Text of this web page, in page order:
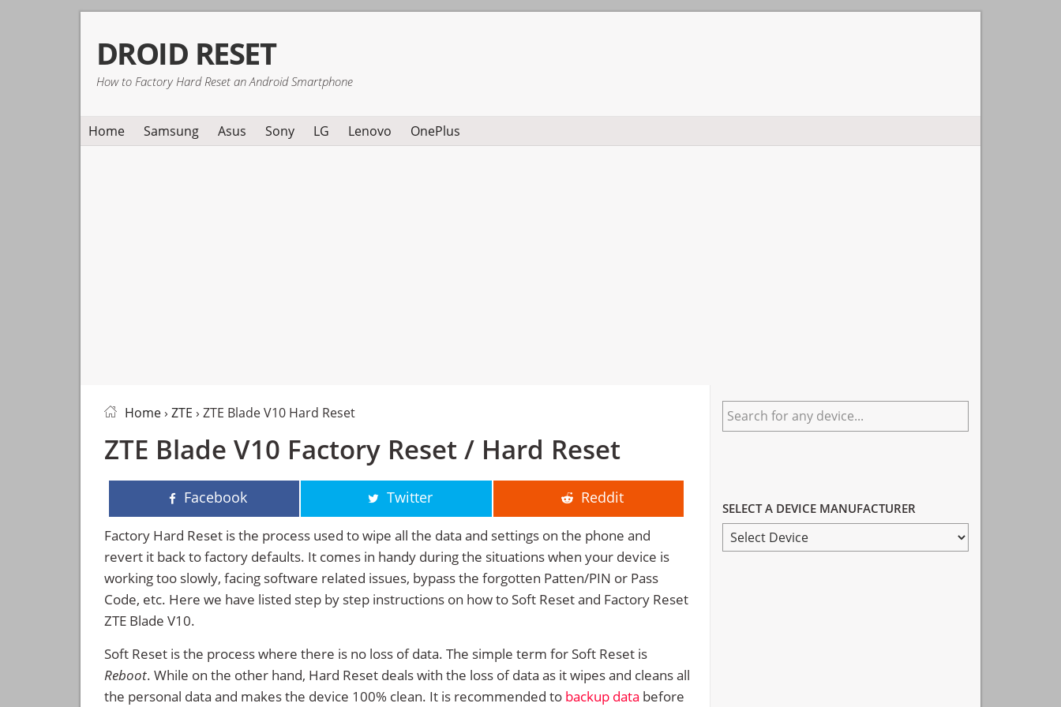
primary
navigation
main
content
primary
sidebar
DROID RESET
How to Factory Hard Reset an Android Smartphone
Home Samsung Asus Sony LG Lenovo OnePlus
Home› ZTE › ZTE Blade V10 Hard Reset
ZTE Blade V10 Factory Reset / Hard Reset
Facebook Twitter Reddit
Factory Hard Reset is the process used to wipe all the data and settings on the phone and
revert it back to factory defaults. It comes in handy during the situations when your device is
working too slowly, facing software related issues, bypass the forgotten Patten/PIN or Pass
Code, etc. Here we have listed step by step instructions on how to Soft Reset and Factory Reset
ZTE Blade V10.
Soft Reset is the process where there is no loss of data. The simple term for Soft Reset is
Reboot. While on the other hand, Hard Reset deals with the loss of data as it wipes and cleans all
the personal data and makes the device 100% clean. It is recommended to backup data before
Primary
Sidebar
Search
for
SELECT A DEVICE MANUFACTURER
SELECT
A